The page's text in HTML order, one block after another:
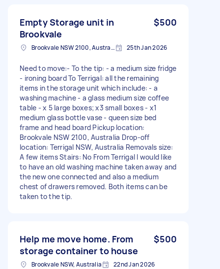
Empty Storage unit in
Brookvale
$500
Brookvale NSW 2100, Australia 25th Jan 2026
Need to move:- To the tip: - a medium size fridge
- ironing board To Terrigal: all the remaining
items in the storage unit which include: - a
washing machine - a glass medium size coffee
table - x 5 large boxes; x3 small boxes - x1
medium glass bottle vase - queen size bed
frame and head board Pickup location:
Brookvale NSW 2100, Australia Drop-off
location: Terrigal NSW, Australia Removals size:
A few items Stairs: No From Terrigal I would like
to have an old washing machine taken away and
the new one connected and also a medium
chest of drawers removed. Both items can be
taken to the tip.
Help me move home. From
storage container to house
$500
Brookvale NSW, Australia 22nd Jan 2026